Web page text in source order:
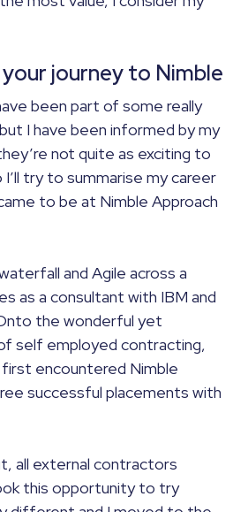
journey to Nimble
been part of some really
I have been informed by my
not quite as exciting to
try to summarise my career
to be at Nimble Approach
and Agile across a
as a consultant with IBM and
the wonderful yet
self employed contracting,
first encountered Nimble
successful placements with
all external contractors
this opportunity to try